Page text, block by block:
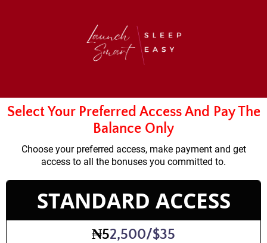
Select Your Preferred Access And Pay The
Balance Only
Choose your preferred access, make payment and get
access to all the bonuses you committed to.
STANDARD ACCESS
₦52,500/$35